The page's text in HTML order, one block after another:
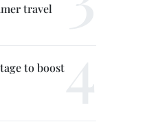
travel
to boost